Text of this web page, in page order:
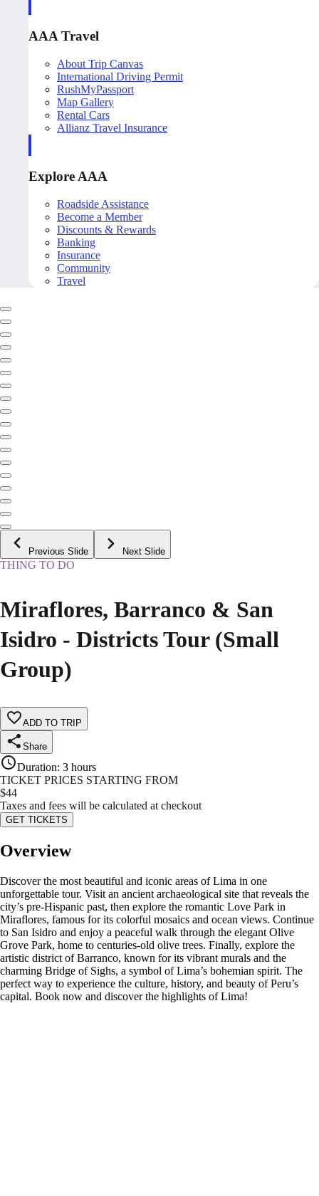
AAA Travel
About Trip Canvas
International Driving Permit
RushMyPassport
Map Gallery
Rental Cars
Allianz Travel Insurance
Explore AAA
Roadside Assistance
Become a Member
Discounts & Rewards
Banking
Insurance
Community
Travel
Previous Slide Next Slide
THING TO DO
Miraflores, Barranco & San
Isidro - Districts Tour (Small
Group)
ADD TO TRIP
Share
Duration: 3 hours
TICKET PRICES STARTING FROM
$44
Taxes and fees will be calculated at checkout
GET TICKETS
Overview
Discover the most beautiful and iconic areas of Lima in one
unforgettable tour. Visit an ancient archaeological site that reveals the
city’s pre-Hispanic past, then explore the romantic Love Park in
Miraflores, famous for its colorful mosaics and ocean views. Continue
to San Isidro and enjoy a peaceful walk through the elegant Olive
Grove Park, home to centuries-old olive trees. Finally, explore the
artistic district of Barranco, known for its vibrant murals and the
charming Bridge of Sighs, a symbol of Lima’s bohemian spirit. The
perfect way to experience the culture, history, and beauty of Peru’s
capital. Book now and discover the highlights of Lima!